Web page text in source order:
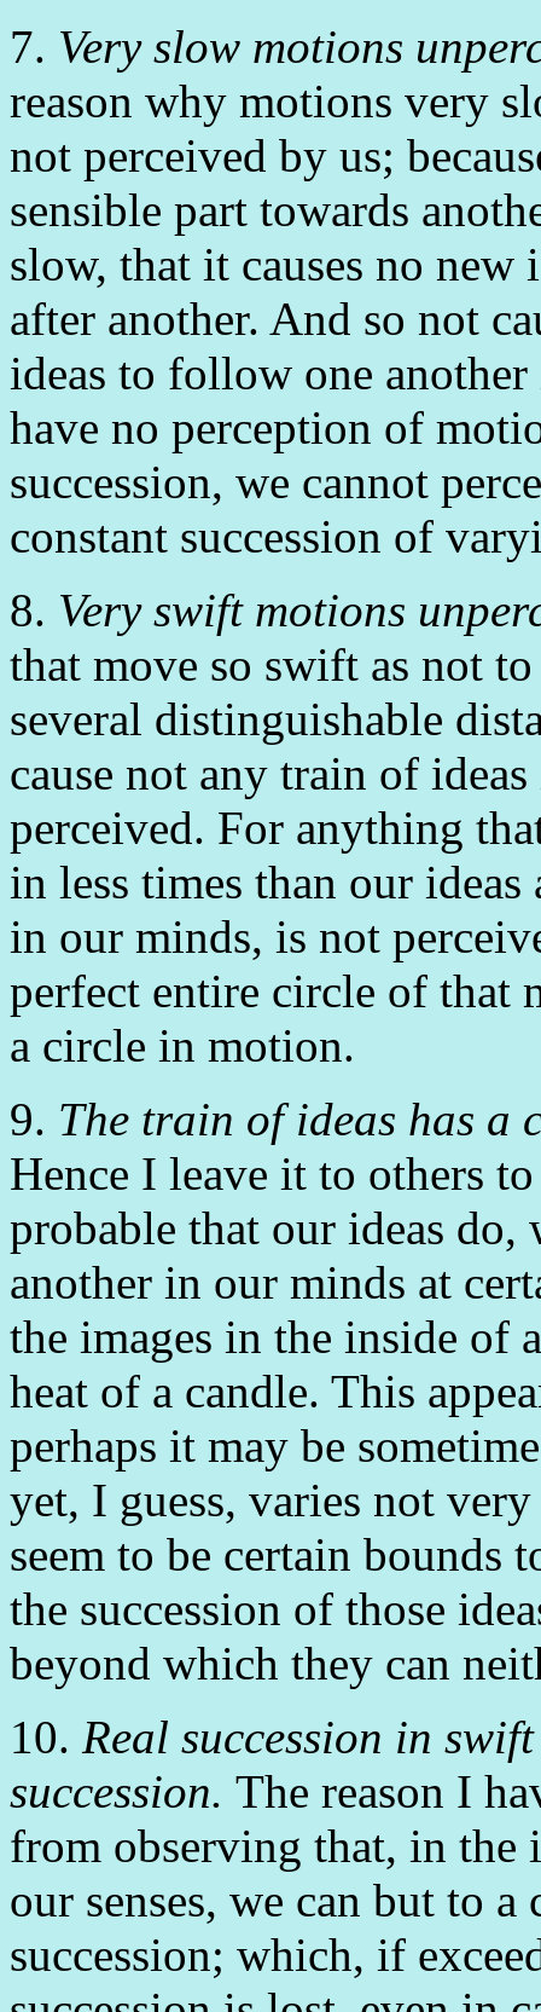
7. Very slow motions
reason why motions very
not perceived by us;
sensible part towards
slow, that it causes no
after another. And so not
ideas to follow one
have no perception of
succession, we cannot
constant succession of
8. Very swift motions
that move so swift as not
several distinguishable
cause not any train of
perceived. For anything
in less times than our
in our minds, is not
perfect entire circle of that
a circle in motion.
9. The train of ideas has a
Hence I leave it to others
probable that our ideas do,
another in our minds at
the images in the inside of
heat of a candle. This
perhaps it may be
yet, I guess, varies not
seem to be certain bounds
the succession of those
beyond which they can
10. Real succession in
succession. The reason I
from observing that, in the
our senses, we can but to
succession; which, if